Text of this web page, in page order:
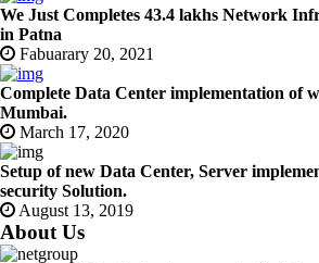
We Just Completes 43.4 lakhs Network
in Patna
Fabuarary 20, 2021
Complete Data Center implementation of
Mumbai.
March 17, 2020
Setup of new Data Center, Server
security Solution.
August 13, 2019
About Us